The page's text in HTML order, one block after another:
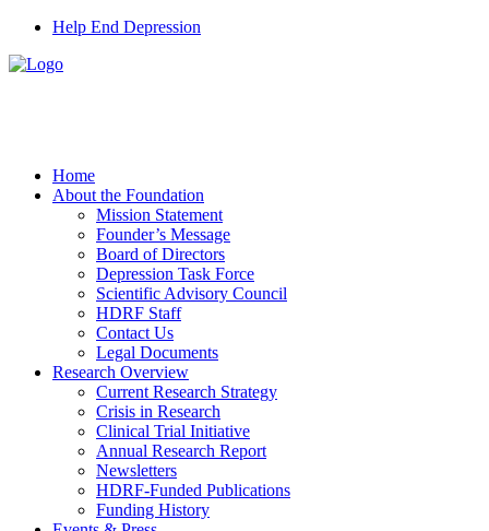
Help End Depression
Home
About the Foundation
Mission Statement
Founder’s Message
Board of Directors
Depression Task Force
Scientific Advisory Council
HDRF Staff
Contact Us
Legal Documents
Research Overview
Current Research Strategy
Crisis in Research
Clinical Trial Initiative
Annual Research Report
Newsletters
HDRF-Funded Publications
Funding History